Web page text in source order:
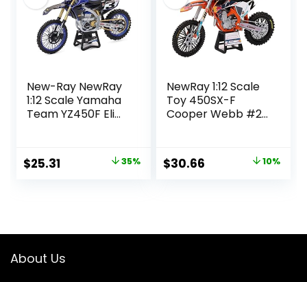
New-Ray NewRay
1:12 Scale Yamaha
Team YZ450F Eli
Original
$25.31 35%
NewRay 1:12 Scale
Toy 450SX-F
Cooper Webb #2
Original
$30.66 10%
About Us